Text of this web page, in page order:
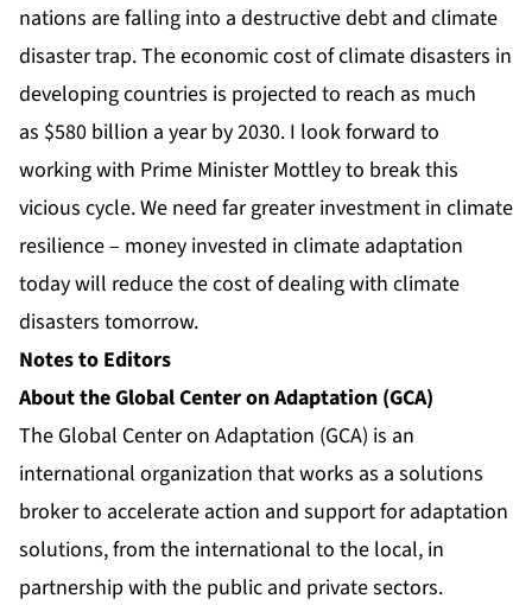
nations are falling into a destructive debt and climate
disaster trap. The economic cost of climate disasters in
developing countries is projected to reach as much
as $580 billion a year by 2030. I look forward to
working with Prime Minister Mottley to break this
vicious cycle. We need far greater investment in climate
resilience – money invested in climate adaptation
today will reduce the cost of dealing with climate
disasters tomorrow.
Notes to Editors
About the Global Center on Adaptation (GCA)
The Global Center on Adaptation (GCA) is an
international organization that works as a solutions
broker to accelerate action and support for adaptation
solutions, from the international to the local, in
partnership with the public and private sectors.